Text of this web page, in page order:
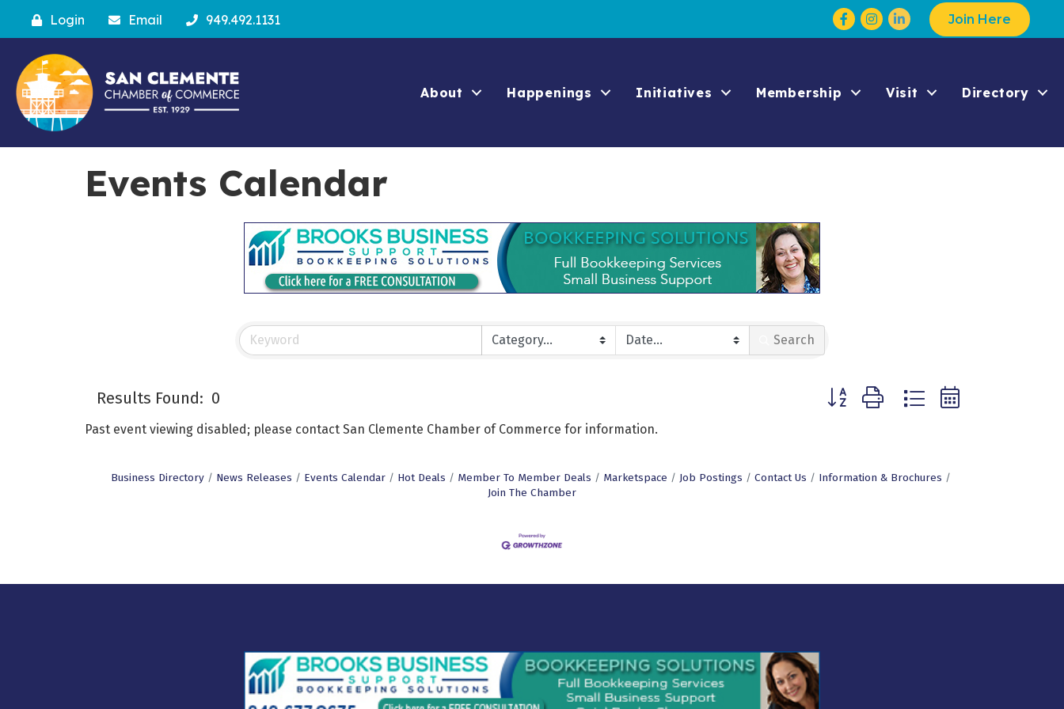
Login Email 949.492.1131 Facebook
Instagram Join Here
About Happenings Initiatives Membership Visit Directory
Events Calendar
Search
Results Found: 0 Button group with nested dropdown
Past event viewing disabled; please contact San Clemente Chamber of Commerce for information.
Business Directory News Releases Events Calendar Hot Deals Member To Member Deals Marketspace Job Postings Contact Us
Information & Brochures
Join The Chamber